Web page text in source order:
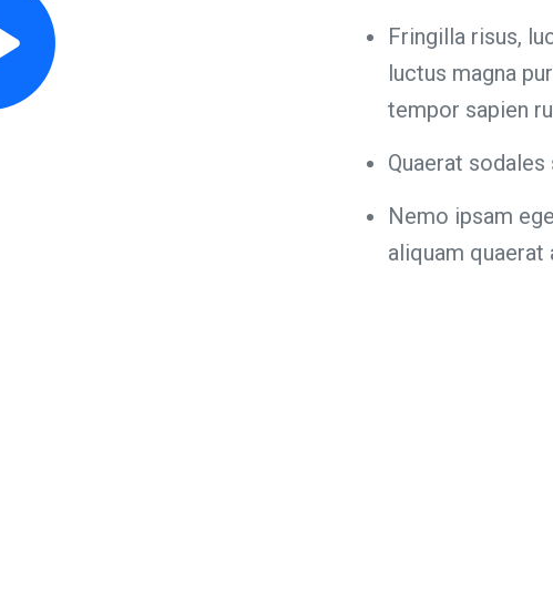
Fringilla risus,
luctus magna
tempor sapien
Quaerat
Nemo ipsam
aliquam quaerat